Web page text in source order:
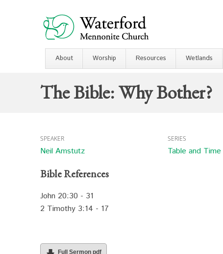
About Worship Resources Wetlands
The Bible: Why Bother?
SPEAKER
Neil Amstutz
SERIES
Table and Time
Bible References
John 20:30 - 31
2 Timothy 3:14 - 17
Full Sermon pdf